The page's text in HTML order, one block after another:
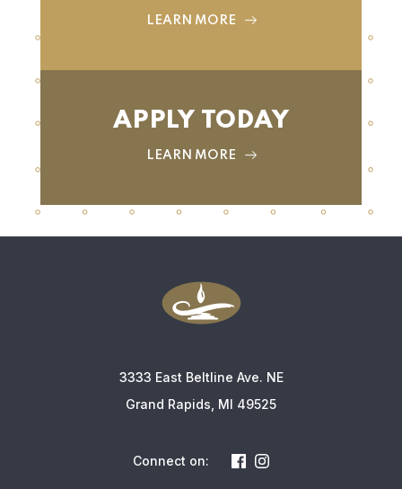
LEARN MORE
APPLY TODAY
LEARN MORE
3333 East Beltline Ave. NE
Grand Rapids, MI 49525
Connect on: